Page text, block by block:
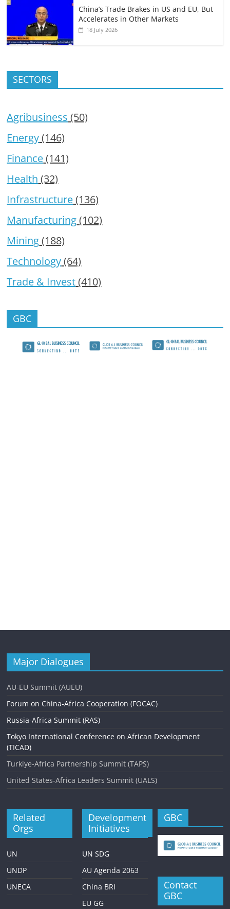
China’s Trade Brakes in US and EU, But
Accelerates in Other Markets
18 July 2026
SECTORS
Agribusiness (50)
Energy(146)
Finance(141)
Health (32)
Infrastructure(136)
Manufacturing(102)
Mining(188)
Technology(64)
Trade & Invest(410)
GBC
Major Dialogues
AU-EU Summit (AUEU)
Forum on China-Africa Cooperation (FOCAC)
Russia-Africa Summit (RAS)
Tokyo International Conference on African Development
(TICAD)
Turkiye-Africa Partnership Summit (TAPS)
United States-Africa Leaders Summit (UALS)
Related
Orgs
UN
UNDP
UNECA
Development
Initiatives
UN SDG
AU Agenda 2063
China BRI
EU GG
GBC
Contact
GBC